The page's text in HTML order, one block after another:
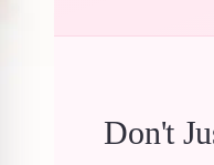
Don't